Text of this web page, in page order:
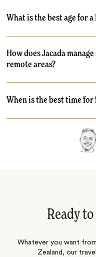
What is the best age for
How does Jacada
remote areas?
When is the best time
Ready
Whatever you want
Zealand, our